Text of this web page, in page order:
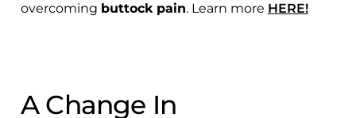
overcoming buttock pain. Learn more HERE!
A Change In